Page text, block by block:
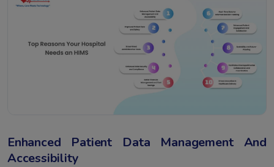
Enhanced Patient Data Management And
Accessibility